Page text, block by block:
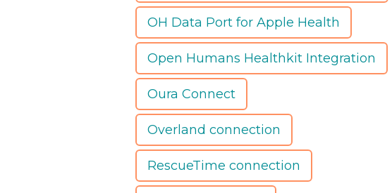
OH Data Port for Apple Health
Open Humans Healthkit Integration
Oura Connect
Overland connection
RescueTime connection